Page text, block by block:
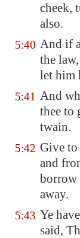
cheek,
also.
5:40 And if
the
let him
5:41 And
thee to
twain.
5:42 Give to
and
borrow
away.
5:43 Ye
said,